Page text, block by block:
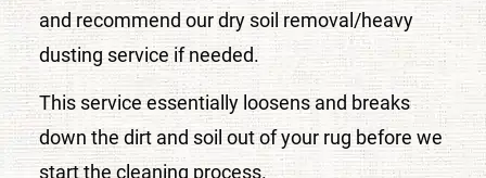
and recommend our dry soil removal/heavy
dusting service if needed.
This service essentially loosens and breaks
down the dirt and soil out of your rug before we
start the cleaning process.